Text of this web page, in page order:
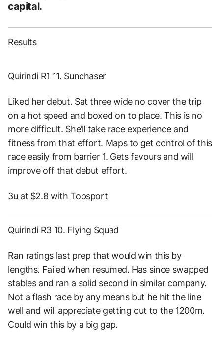
capital.
Results
Quirindi R1 11. Sunchaser
Liked her debut. Sat three wide no cover the trip
on a hot speed and boxed on to place. This is no
more difficult. She’ll take race experience and
fitness from that effort. Maps to get control of this
race easily from barrier 1. Gets favours and will
improve off that debut effort.
3u at $2.8 withTopsport
Quirindi R3 10. Flying Squad
Ran ratings last prep that would win this by
lengths. Failed when resumed. Has since swapped
stables and ran a solid second in similar company.
Not a flash race by any means but he hit the line
well and will appreciate getting out to the 1200m.
Could win this by a big gap.